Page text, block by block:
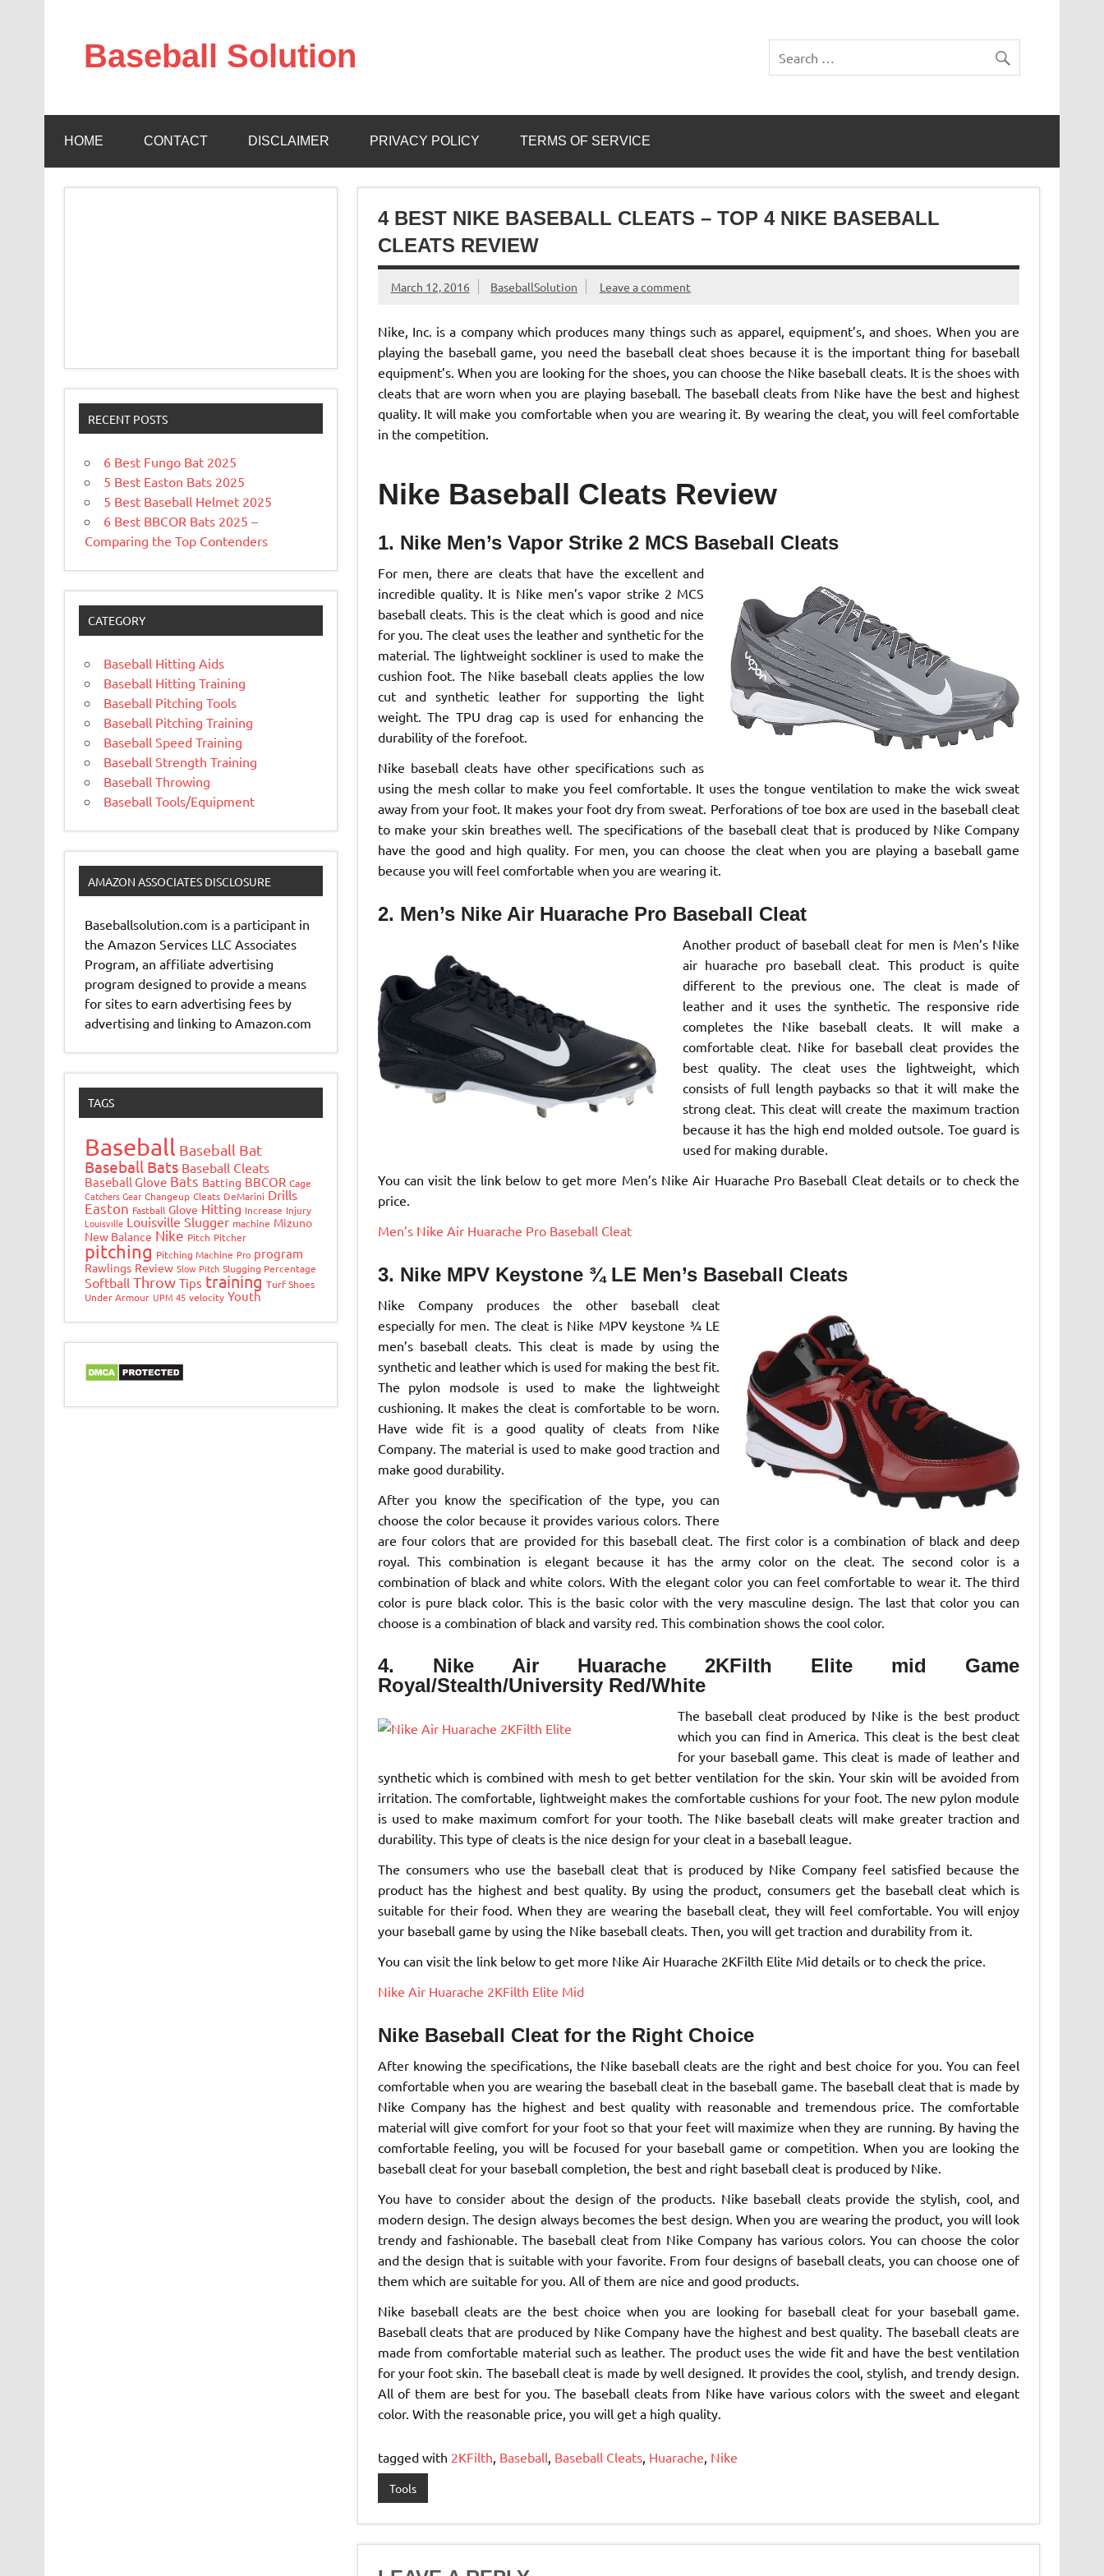
Baseball Solution
HOME CONTACT DISCLAIMER PRIVACY POLICY TERMS OF SERVICE
4 BEST NIKE BASEBALL CLEATS – TOP 4 NIKE BASEBALL
CLEATS REVIEW
March 12, 2016 BaseballSolution Leave a comment
Nike, Inc. is a company which produces many things such as apparel, equipment’s, and shoes. When you are
playing the baseball game, you need the baseball cleat shoes because it is the important thing for baseball
equipment’s. When you are looking for the shoes, you can choose the Nike baseball cleats. It is the shoes with
cleats that are worn when you are playing baseball. The baseball cleats from Nike have the best and highest
quality. It will make you comfortable when you are wearing it. By wearing the cleat, you will feel comfortable
in the competition.
Nike Baseball Cleats Review
1. Nike Men’s Vapor Strike 2 MCS Baseball Cleats
For men, there are cleats that have the excellent and
incredible quality. It is Nike men’s vapor strike 2 MCS
baseball cleats. This is the cleat which is good and nice
for you. The cleat uses the leather and synthetic for the
material. The lightweight sockliner is used to make the
cushion foot. The Nike baseball cleats applies the low
cut and synthetic leather for supporting the light
weight. The TPU drag cap is used for enhancing the
durability of the forefoot.
Nike baseball cleats have other specifications such as
using the mesh collar to make you feel comfortable. It uses the tongue ventilation to make the wick sweat
away from your foot. It makes your foot dry from sweat. Perforations of toe box are used in the baseball cleat
to make your skin breathes well. The specifications of the baseball cleat that is produced by Nike Company
have the good and high quality. For men, you can choose the cleat when you are playing a baseball game
because you will feel comfortable when you are wearing it.
2. Men’s Nike Air Huarache Pro Baseball Cleat
Another product of baseball cleat for men is Men’s Nike
air huarache pro baseball cleat. This product is quite
different to the previous one. The cleat is made of
leather and it uses the synthetic. The responsive ride
completes the Nike baseball cleats. It will make a
comfortable cleat. Nike for baseball cleat provides the
best quality. The cleat uses the lightweight, which
consists of full length paybacks so that it will make the
strong cleat. This cleat will create the maximum traction
because it has the high end molded outsole. Toe guard is
used for making durable.
You can visit the link below to get more Men’s Nike Air Huarache Pro Baseball Cleat details or to check the
price.
Men’s Nike Air Huarache Pro Baseball Cleat
3. Nike MPV Keystone ¾ LE Men’s Baseball Cleats
Nike Company produces the other baseball cleat
especially for men. The cleat is Nike MPV keystone ¾ LE
men’s baseball cleats. This cleat is made by using the
synthetic and leather which is used for making the best fit.
The pylon modsole is used to make the lightweight
cushioning. It makes the cleat is comfortable to be worn.
Have wide fit is a good quality of cleats from Nike
Company. The material is used to make good traction and
make good durability.
After you know the specification of the type, you can
choose the color because it provides various colors. There
are four colors that are provided for this baseball cleat. The first color is a combination of black and deep
royal. This combination is elegant because it has the army color on the cleat. The second color is a
combination of black and white colors. With the elegant color you can feel comfortable to wear it. The third
color is pure black color. This is the basic color with the very masculine design. The last that color you can
choose is a combination of black and varsity red. This combination shows the cool color.
4. Nike Air Huarache 2KFilth Elite mid Game
Royal/Stealth/University Red/White
The baseball cleat produced by Nike is the best product
which you can find in America. This cleat is the best cleat
for your baseball game. This cleat is made of leather and
synthetic which is combined with mesh to get better ventilation for the skin. Your skin will be avoided from
irritation. The comfortable, lightweight makes the comfortable cushions for your foot. The new pylon module
is used to make maximum comfort for your tooth. The Nike baseball cleats will make greater traction and
durability. This type of cleats is the nice design for your cleat in a baseball league.
The consumers who use the baseball cleat that is produced by Nike Company feel satisfied because the
product has the highest and best quality. By using the product, consumers get the baseball cleat which is
suitable for their food. When they are wearing the baseball cleat, they will feel comfortable. You will enjoy
your baseball game by using the Nike baseball cleats. Then, you will get traction and durability from it.
You can visit the link below to get more Nike Air Huarache 2KFilth Elite Mid details or to check the price.
Nike Air Huarache 2KFilth Elite Mid
Nike Baseball Cleat for the Right Choice
After knowing the specifications, the Nike baseball cleats are the right and best choice for you. You can feel
comfortable when you are wearing the baseball cleat in the baseball game. The baseball cleat that is made by
Nike Company has the highest and best quality with reasonable and tremendous price. The comfortable
material will give comfort for your foot so that your feet will maximize when they are running. By having the
comfortable feeling, you will be focused for your baseball game or competition. When you are looking the
baseball cleat for your baseball completion, the best and right baseball cleat is produced by Nike.
You have to consider about the design of the products. Nike baseball cleats provide the stylish, cool, and
modern design. The design always becomes the best design. When you are wearing the product, you will look
trendy and fashionable. The baseball cleat from Nike Company has various colors. You can choose the color
and the design that is suitable with your favorite. From four designs of baseball cleats, you can choose one of
them which are suitable for you. All of them are nice and good products.
Nike baseball cleats are the best choice when you are looking for baseball cleat for your baseball game.
Baseball cleats that are produced by Nike Company have the highest and best quality. The baseball cleats are
made from comfortable material such as leather. The product uses the wide fit and have the best ventilation
for your foot skin. The baseball cleat is made by well designed. It provides the cool, stylish, and trendy design.
All of them are best for you. The baseball cleats from Nike have various colors with the sweet and elegant
color. With the reasonable price, you will get a high quality.
tagged with 2KFilth, Baseball, Baseball Cleats, Huarache, Nike
Tools
RECENT POSTS
6 Best Fungo Bat 2025
5 Best Easton Bats 2025
5 Best Baseball Helmet 2025
6 Best BBCOR Bats 2025 –
Comparing the Top Contenders
CATEGORY
Baseball Hitting Aids
Baseball Hitting Training
Baseball Pitching Tools
Baseball Pitching Training
Baseball Speed Training
Baseball Strength Training
Baseball Throwing
Baseball Tools/Equipment
AMAZON ASSOCIATES DISCLOSURE
Baseballsolution.com is a participant in
the Amazon Services LLC Associates
Program, an affiliate advertising
program designed to provide a means
for sites to earn advertising fees by
advertising and linking to Amazon.com
TAGS
Baseball Baseball Bat
Baseball Bats Baseball Cleats
Baseball Glove Bats Batting BBCOR Cage
Catchers Gear Changeup Cleats DeMarini Drills
Easton Fastball Glove Hitting Increase Injury
Louisville Louisville Slugger machine Mizuno
New Balance Nike Pitch Pitcher
pitching Pitching Machine Pro program
Rawlings Review Slow Pitch Slugging Percentage
Softball Throw Tips training Turf Shoes
Under Armour UPM 45 velocity Youth